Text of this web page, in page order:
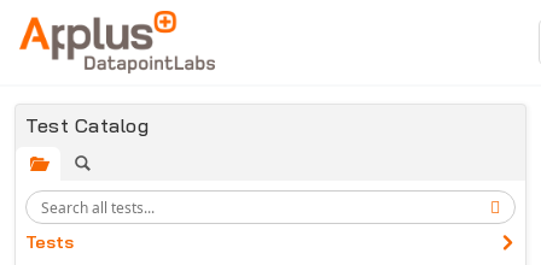
Skip to main content
Test Catalog
Tests